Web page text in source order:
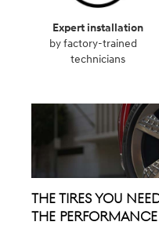
Expert installation
by factory-trained
technicians
The Tires You
The Performance